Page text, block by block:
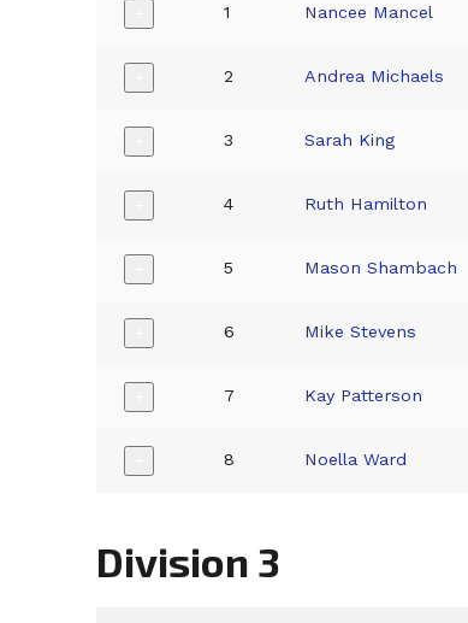
1 Nancee Mancel
2 Andrea Michaels
3 Sarah King
4 Ruth Hamilton
5 Mason Shambach
6 Mike Stevens
7 Kay Patterson
8 Noella Ward
Division 3